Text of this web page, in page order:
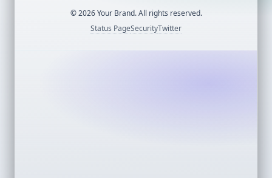
©2026Your Brand. All rights reserved.
Status PageSecurityTwitter